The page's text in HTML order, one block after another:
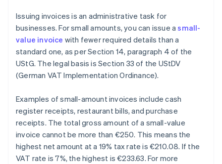
Issuing invoices is an administrative task for
businesses. For small amounts, you can issue asmall-
value invoice with fewer required details than a
standard one, as per Section 14, paragraph 4 of the
UStG. The legal basis is Section 33 of the UStDV
(German VAT Implementation Ordinance).
Examples of small-amount invoices include cash
register receipts, restaurant bills, and purchase
receipts. The total gross amount of a small-value
invoice cannot be more than €250. This means the
highest net amount at a 19% tax rate is €210.08. If the
VAT rate is 7%, the highest is €233.63. For more